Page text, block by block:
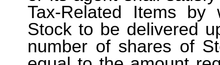
Tax-Related Items
Stock to be delivered
number of shares of